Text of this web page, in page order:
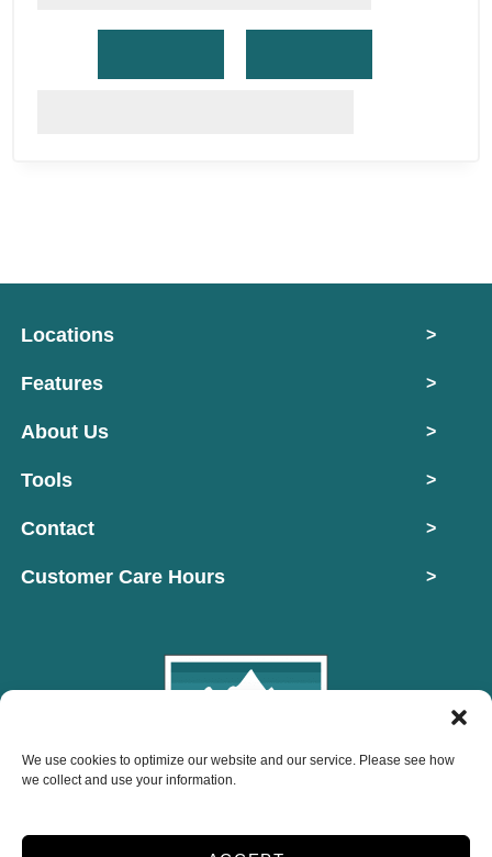
We use cookies to optimize our website and our service. Please see how
we collect and use your information.
Locations >
Features >
About Us >
Tools >
Contact >
Customer Care Hours >
Copyright © 2026 Mountain West Self Storage